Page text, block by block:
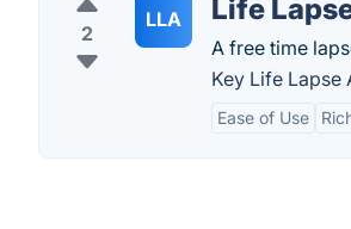
2
LLA Life
A free time
Key Life Lapse
Ease of Use